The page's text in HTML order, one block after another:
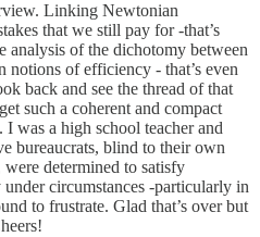
Linking Newtonian
that we still pay for -that’s
analysis of the dichotomy between
notions of efficiency - that’s even
back and see the thread of that
such a coherent and compact
was a high school teacher and
bureaucrats, blind to their own
determined to satisfy
circumstances -particularly in
to frustrate. Glad that’s over but